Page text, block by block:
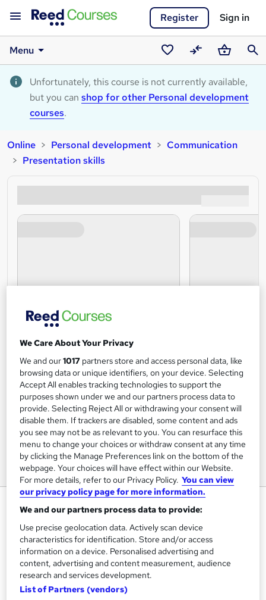
Register Sign in
Menu
Saved
courses
CompareBasket
Unfortunately, this course is not currently available,
but you can shop for other Personal development
courses.
Online Personal development
Communication
Presentation skills
Presentation Skills Certification
Online Courses Learning
S
u
m
Price
£150inc VAT
Or £50.00 /mo. for 3 months...
We Care About Your Privacy
We and our1017 partners store and access personal data, like
browsing data or unique identifiers, on your device. Selecting
Accept All enables tracking technologies to support the
purposes shown under we and our partners process data to
provide. Selecting Reject All or withdrawing your consent will
disable them. If trackers are disabled, some content and ads
you see may not be as relevant to you. You can resurface this
menu to change your choices or withdraw consent at any time
by clicking the Manage Preferences link on the bottom of the
webpage. Your choices will have effect within our Website.
For more details, refer to our Privacy Policy. You can view
our privacy policy page for more information.
We and our partners process data to provide:
Use precise geolocation data. Actively scan device
characteristics for identification. Store and/or access
information on a device. Personalised advertising and
content, advertising and content measurement, audience
research and services development.
List of Partners (vendors)